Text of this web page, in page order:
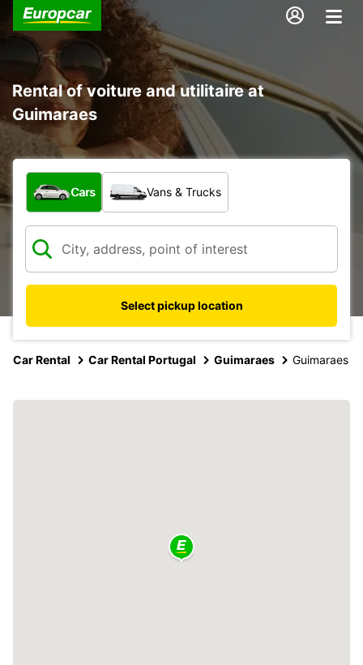
Rental of voiture and utilitaire at
Guimaraes
What type of vehicle?
Cars Vans & Trucks
Select pickup location
Car Rental Car Rental Portugal Guimaraes Guimaraes